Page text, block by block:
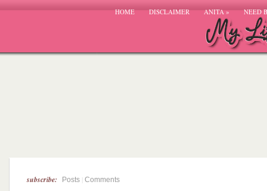
HOME DISCLAIMER ANITA» NEED
subscribe: Posts Comments